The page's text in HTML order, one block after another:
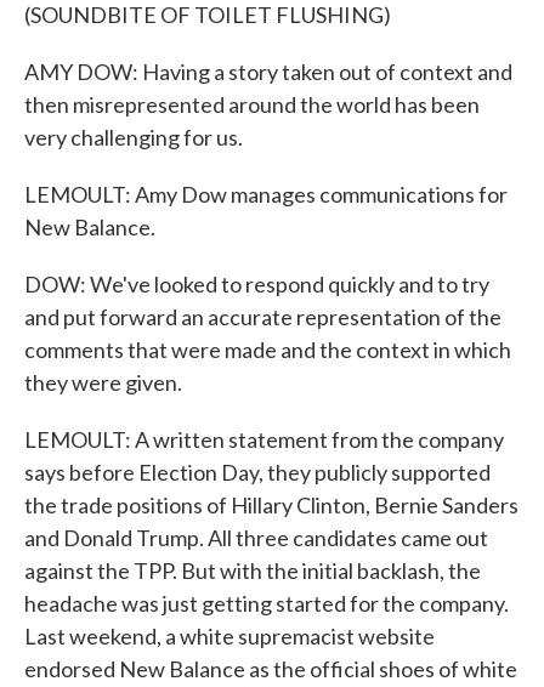
(SOUNDBITE OF TOILET FLUSHING)
AMY DOW: Having a story taken out of context and
then misrepresented around the world has been
very challenging for us.
LEMOULT: Amy Dow manages communications for
New Balance.
DOW: We've looked to respond quickly and to try
and put forward an accurate representation of the
comments that were made and the context in which
they were given.
LEMOULT: A written statement from the company
says before Election Day, they publicly supported
the trade positions of Hillary Clinton, Bernie Sanders
and Donald Trump. All three candidates came out
against the TPP. But with the initial backlash, the
headache was just getting started for the company.
Last weekend, a white supremacist website
endorsed New Balance as the official shoes of white